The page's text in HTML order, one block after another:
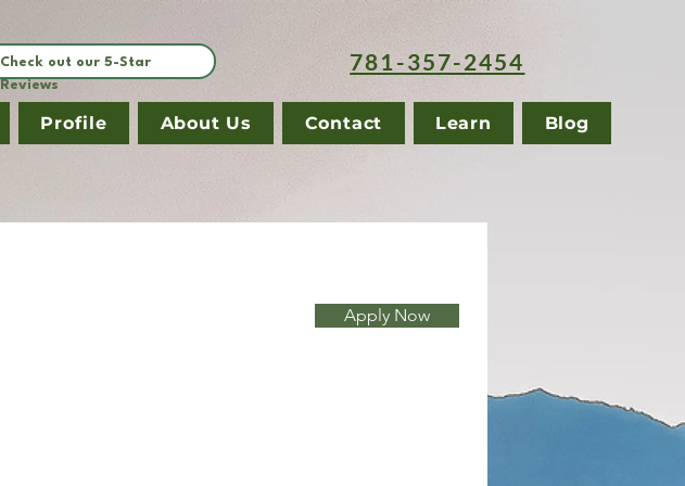
Check out our 5-Star
Reviews
781-357-2454
Profile About Us Contact Learn Blog
Apply Now